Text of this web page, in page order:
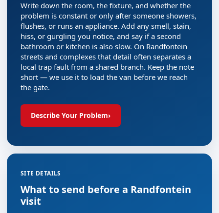
Write down the room, the fixture, and whether the
problem is constant or only after someone showers,
flushes, or runs an appliance. Add any smell, stain,
hiss, or gurgling you notice, and say if a second
bathroom or kitchen is also slow. On Randfontein
streets and complexes that detail often separates a
local trap fault from a shared branch. Keep the note
short — we use it to load the van before we reach
the gate.
Describe Your Problem›
SITE DETAILS
What to send before a Randfontein
visit